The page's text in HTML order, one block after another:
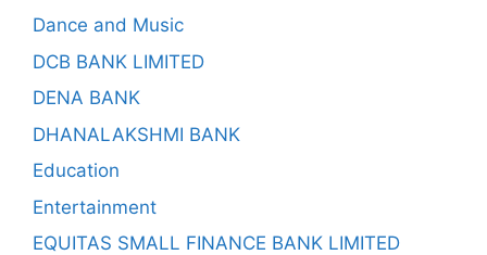
Dance and Music
DCB BANK LIMITED
DENA BANK
DHANALAKSHMI BANK
Education
Entertainment
EQUITAS SMALL FINANCE BANK LIMITED